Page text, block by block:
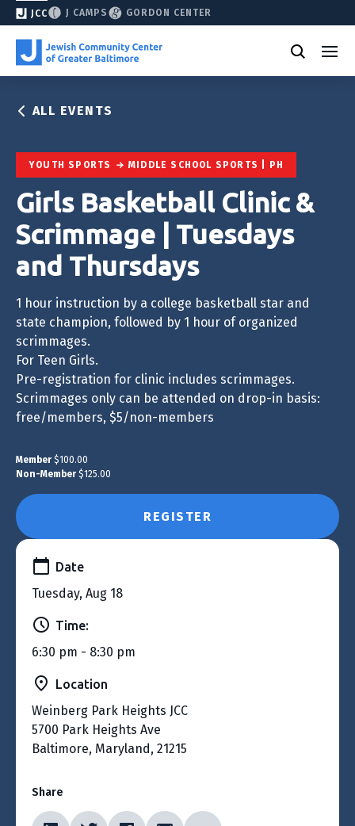
JCC J CAMPS GORDON CENTER
ALL EVENTS
YOUTH SPORTS MIDDLE SCHOOL SPORTS | PH
Girls Basketball Clinic &
Scrimmage | Tuesdays
and Thursdays
1 hour instruction by a college basketball star and
state champion, followed by 1 hour of organized
scrimmages.
For Teen Girls.
Pre-registration for clinic includes scrimmages.
Scrimmages only can be attended on drop-in basis:
free/members, $5/non-members
Member $100.00
Non-Member $125.00
REGISTER
Date
Tuesday, Aug 18
Time:
6:30 pm - 8:30 pm
Location
Weinberg Park Heights JCC
5700 Park Heights Ave
Baltimore, Maryland, 21215
Share